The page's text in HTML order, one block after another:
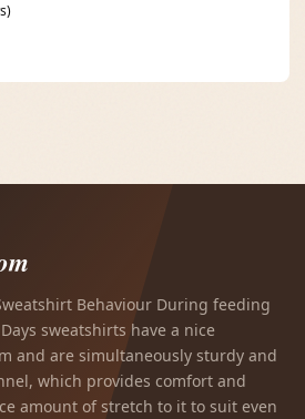
Behaviour During feeding
sweatshirts have a nice
and are simultaneously sturdy and
which provides comfort and
amount of stretch to it to suit even